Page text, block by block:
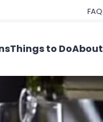
Things to Do